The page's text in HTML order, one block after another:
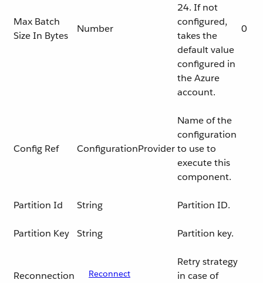
Max Batch
Size In Bytes
Number
24. If not
configured,
takes the
default value
configured in
the Azure
account.
0
Config Ref ConfigurationProvider
Name of the
configuration
to use to
execute this
component.
Partition Id String Partition ID.
Partition Key String Partition key.
Reconnection
Reconnect
Retry strategy
in case of